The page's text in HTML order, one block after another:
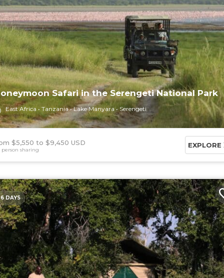
Safari in the Serengeti National Park
East Africa Tanzania Lake Manyara Serengeti
$5,550 $9,450 USD
person sharing
EXPLORE
6 DAYS